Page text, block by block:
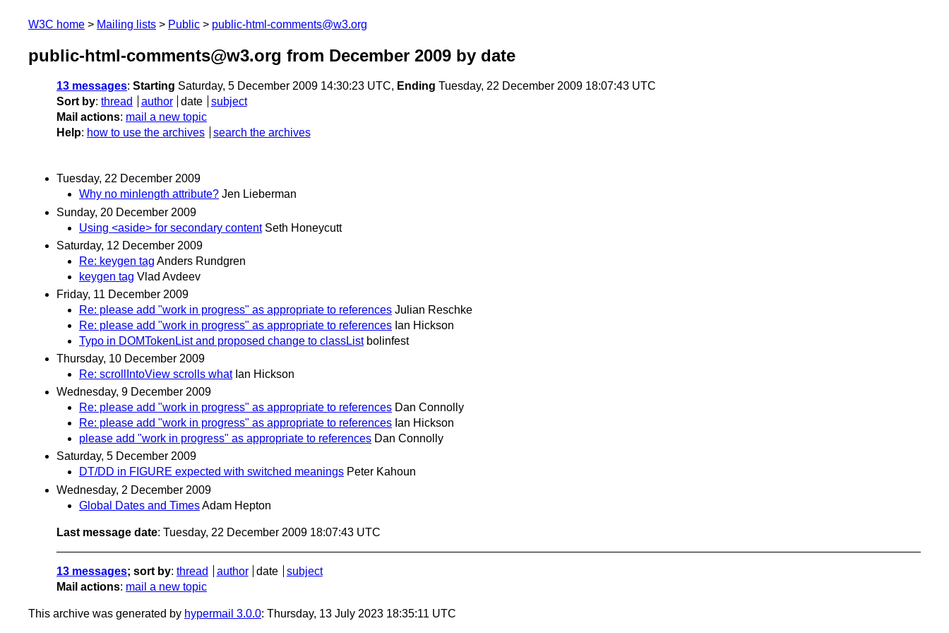
W3C home Mailing lists Public public-html-comments@w3.org
public-html-comments@w3.org from December 2009 by date
13 messages: Starting Saturday, 5 December 2009 14:30:23 UTC, Ending Tuesday, 22 December 2009 18:07:43 UTC
Sort by: thread author date
subject
Mail actions: mail a new topic
Help: how to use the archives search the archives
Tuesday, 22 December 2009
Why no minlength attribute? Jen Lieberman
Sunday, 20 December 2009
Using <aside> for secondary content Seth Honeycutt
Saturday, 12 December 2009
Re: keygen tag Anders Rundgren
keygen tag Vlad Avdeev
Friday, 11 December 2009
Re: please add "work in progress" as appropriate to references Julian Reschke
Re: please add "work in progress" as appropriate to references Ian Hickson
Typo in DOMTokenList and proposed change to classList bolinfest
Thursday, 10 December 2009
Re: scrollIntoView scrolls what Ian Hickson
Wednesday, 9 December 2009
Re: please add "work in progress" as appropriate to references Dan Connolly
Re: please add "work in progress" as appropriate to references Ian Hickson
please add "work in progress" as appropriate to references Dan Connolly
Saturday, 5 December 2009
DT/DD in FIGURE expected with switched meanings Peter Kahoun
Wednesday, 2 December 2009
Global Dates and TimesAdam Hepton
Last message date: Tuesday, 22 December 2009 18:07:43 UTC
13 messages; sort by: thread author date
subject
Mail actions: mail a new topic
This archive was generated by hypermail 3.0.0: Thursday, 13 July 2023 18:35:11 UTC